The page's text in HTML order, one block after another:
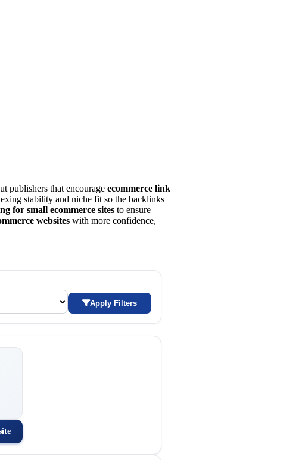
publishers that encourage ecommerce link
stability and niche fit so the backlinks
for small ecommerce sites to ensure
websites with more confidence,
Apply Filters